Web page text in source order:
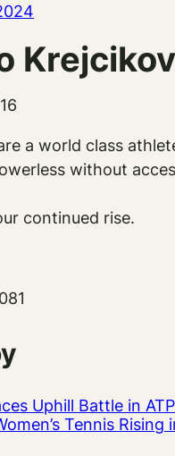
a world class
without
continued rise.
Uphill Battle in
Tennis Rising